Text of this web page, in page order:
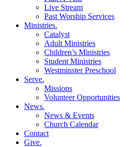
Live Stream
Past Worship Services
Ministries.
Catalyst
Adult Ministries
Children’s Ministries
Student Ministries
Westminster Preschool
Serve.
Missions
Volunteer Opportunities
News.
News & Events
Church Calendar
Contact
Give.